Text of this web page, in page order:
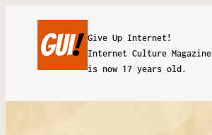
Give Up Internet!
Internet Culture Magazine
is now 17 years old.